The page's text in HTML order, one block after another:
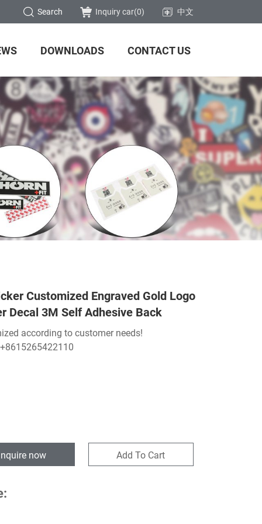
中文
Inquiry car(0)
Search
DOWNLOADS CONTACT US
Customized Engraved Gold Logo
Decal 3M Self Adhesive Back
according to customer needs!
now Add To Cart